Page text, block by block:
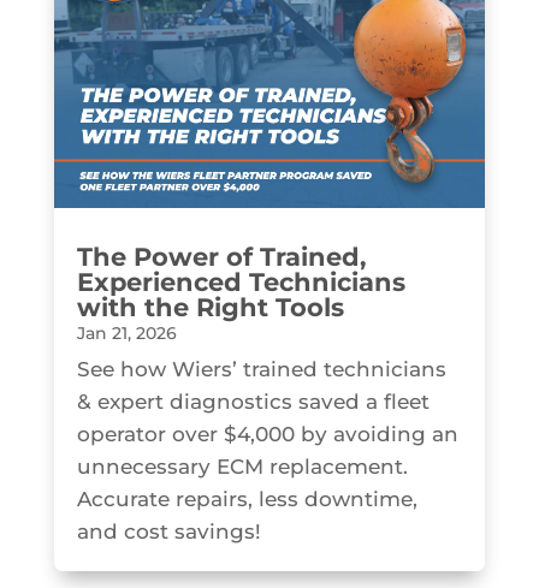
The Power of Trained,
Experienced Technicians
with the Right Tools
Jan 21, 2026
See how Wiers’ trained technicians
& expert diagnostics saved a fleet
operator over $4,000 by avoiding an
unnecessary ECM replacement.
Accurate repairs, less downtime,
and cost savings!